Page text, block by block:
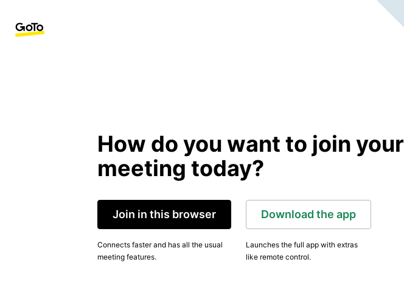
How do you want to join your
meeting today?
Join in this browser
Connects faster and has all the usual
meeting features.
Download the app
Launches the full app with extras
like remote control.